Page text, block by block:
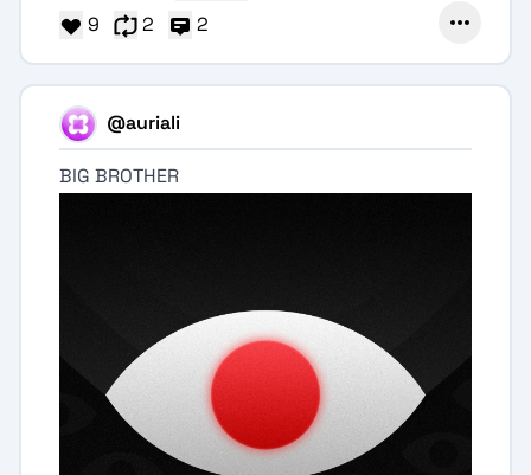
9
2 2
@auriali
BIG BROTHER